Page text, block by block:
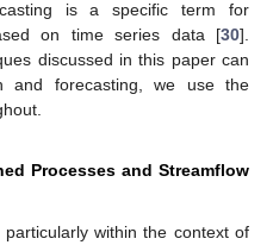
is a specific term for
on time series data [30].
discussed in this paper can
and forecasting, we use the
Processes and Streamflow
within the context of